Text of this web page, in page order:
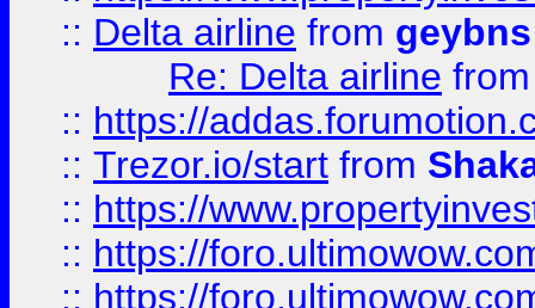
:: Delta airline from geybns
Re: Delta airline
:: https://
:: Trezor.io/start from
:: https://
:: https://
:: https://